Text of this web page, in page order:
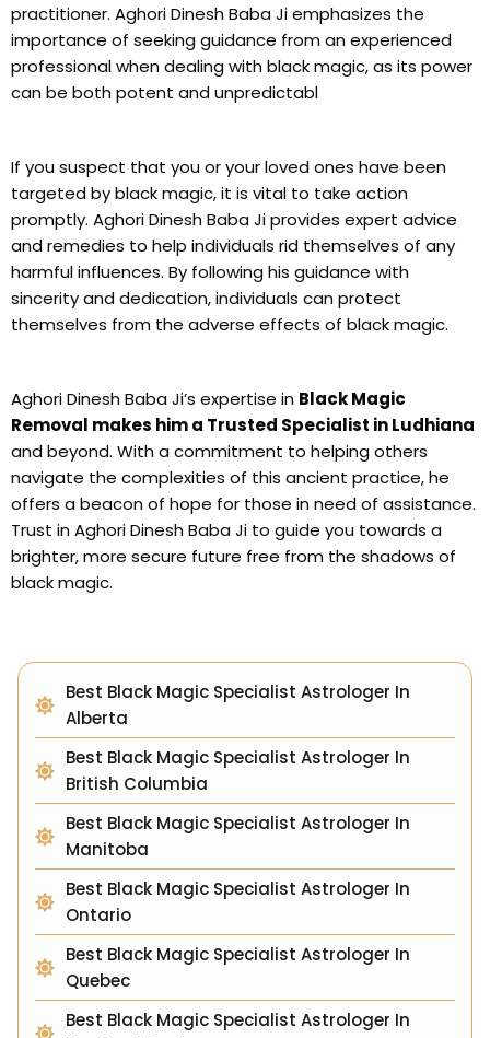
practitioner. Aghori Dinesh Baba Ji emphasizes the
importance of seeking guidance from an experienced
professional when dealing with black magic, as its power
can be both potent and unpredictabl
If you suspect that you or your loved ones have been
targeted by black magic, it is vital to take action
promptly. Aghori Dinesh Baba Ji provides expert advice
and remedies to help individuals rid themselves of any
harmful influences. By following his guidance with
sincerity and dedication, individuals can protect
themselves from the adverse effects of black magic.
Aghori Dinesh Baba Ji’s expertise in Black Magic
Removal makes him a Trusted Specialist in Ludhiana
and beyond. With a commitment to helping others
navigate the complexities of this ancient practice, he
offers a beacon of hope for those in need of assistance.
Trust in Aghori Dinesh Baba Ji to guide you towards a
brighter, more secure future free from the shadows of
black magic.
Best Black Magic Specialist Astrologer In
Alberta
Best Black Magic Specialist Astrologer In
British Columbia
Best Black Magic Specialist Astrologer In
Manitoba
Best Black Magic Specialist Astrologer In
Ontario
Best Black Magic Specialist Astrologer In
Quebec
Best Black Magic Specialist Astrologer In